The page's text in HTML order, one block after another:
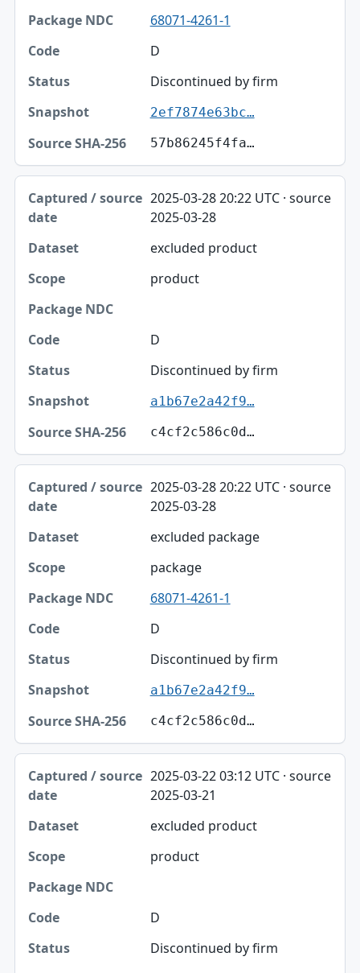
68071-4261-1
D
Discontinued by firm
2ef7874e63bc…
57b86245f4fa…
2025-03-28 20:22 UTC · source
2025-03-28
excluded product
product
D
Discontinued by firm
a1b67e2a42f9…
c4cf2c586c0d…
2025-03-28 20:22 UTC · source
2025-03-28
excluded package
package
68071-4261-1
D
Discontinued by firm
a1b67e2a42f9…
c4cf2c586c0d…
2025-03-22 03:12 UTC · source
2025-03-21
excluded product
product
D
Discontinued by firm